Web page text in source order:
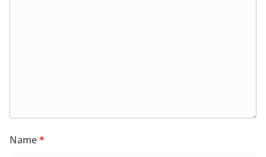
Name*